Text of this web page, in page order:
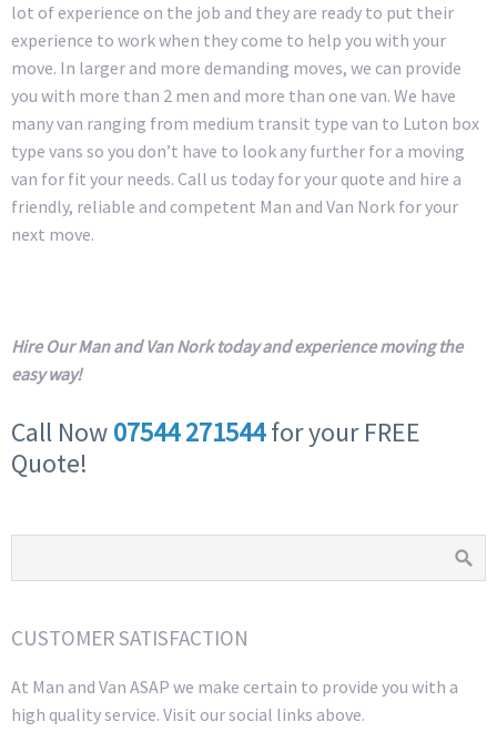
lot of experience on the job and they are ready to put their
experience to work when they come to help you with your
move. In larger and more demanding moves, we can provide
you with more than 2 men and more than one van. We have
many van ranging from medium transit type van to Luton box
type vans so you don’t have to look any further for a moving
van for fit your needs. Call us today for your quote and hire a
friendly, reliable and competent Man and Van Nork for your
next move.
Hire Our Man and Van Nork today and experience moving the
easy way!
Call Now07544 271544for your FREE
Quote!
CUSTOMER SATISFACTION
At Man and Van ASAP we make certain to provide you with a
high quality service. Visit our social links above.